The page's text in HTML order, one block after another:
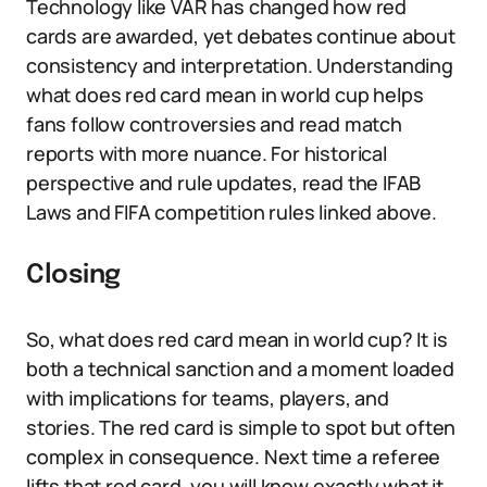
Technology like VAR has changed how red
cards are awarded, yet debates continue about
consistency and interpretation. Understanding
what does red card mean in world cup helps
fans follow controversies and read match
reports with more nuance. For historical
perspective and rule updates, read the IFAB
Laws and FIFA competition rules linked above.
Closing
So, what does red card mean in world cup? It is
both a technical sanction and a moment loaded
with implications for teams, players, and
stories. The red card is simple to spot but often
complex in consequence. Next time a referee